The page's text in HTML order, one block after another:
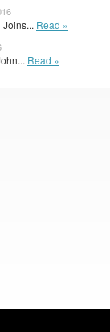
Read »
Read »